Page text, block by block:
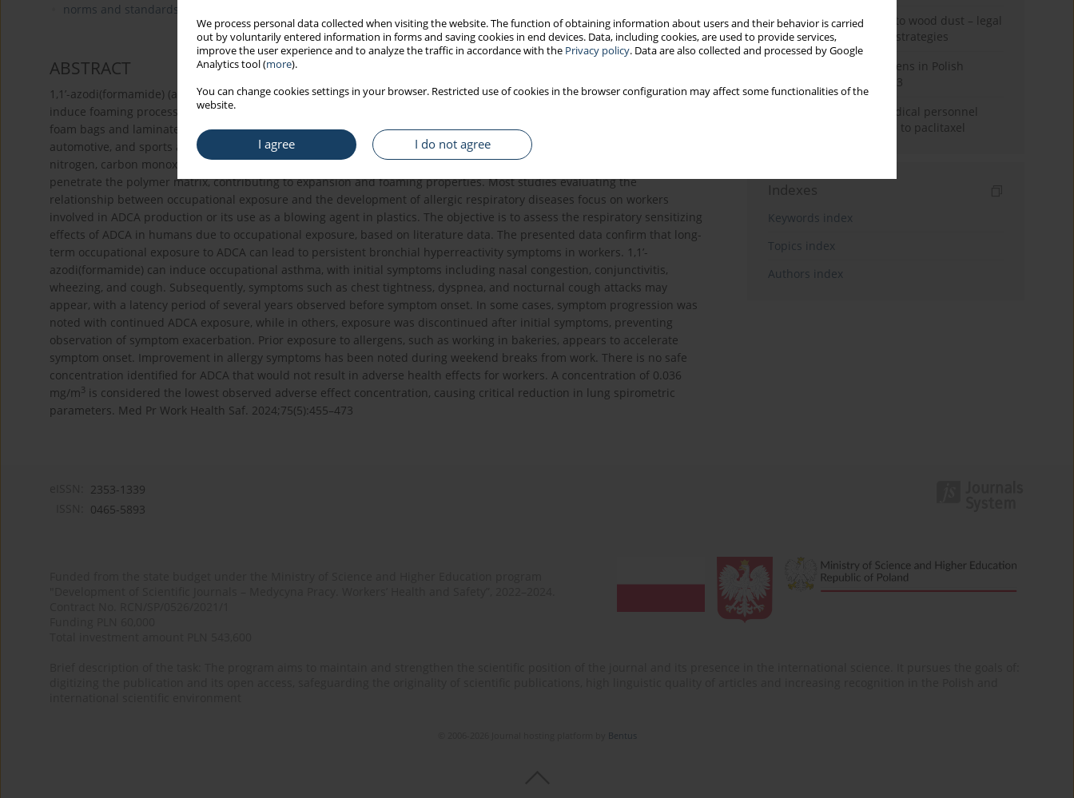
We process personal data collected when visiting the website. The function of obtaining information about users and their behavior is carried
out by voluntarily entered information in forms and saving cookies in end devices. Data, including cookies, are used to provide services,
improve the user experience and to analyze the traffic in accordance with the Privacy policy. Data are also collected and processed by Google
Analytics tool (more).
You can change cookies settings in your browser. Restricted use of cookies in the browser configuration may affect some functionalities of the
website.
I agree I do not agree
norms and standards for occupational hygiene (occupational health)
ABSTRACT
1,1’-azodi(formamide) (azodicarbonamide – ADCA) is widely used as a blowing agent, a chemical substance designed to
induce foaming processes. In Poland, ADCA is manufactured by a company specializing in the production of polyethylene
foam bags and laminates used in various industries including home appliances, electronics, construction, furniture,
automotive, and sports and leisure. The mechanism of action of ADCA involves thermal decomposition, resulting in
nitrogen, carbon monoxide, as well as ammonia and carbon dioxide as the main gaseous decomposition products. These
penetrate the polymer matrix, contributing to expansion and foaming properties. Most studies evaluating the
relationship between occupational exposure and the development of allergic respiratory diseases focus on workers
involved in ADCA production or its use as a blowing agent in plastics. The objective is to assess the respiratory sensitizing
effects of ADCA in humans due to occupational exposure, based on literature data. The presented data confirm that long-
term occupational exposure to ADCA can lead to persistent bronchial hyperreactivity symptoms in workers. 1,1’-
azodi(formamide) can induce occupational asthma, with initial symptoms including nasal congestion, conjunctivitis,
wheezing, and cough. Subsequently, symptoms such as chest tightness, dyspnea, and nocturnal cough attacks may
appear, with a latency period of several years observed before symptom onset. In some cases, symptom progression was
noted with continued ADCA exposure, while in others, exposure was discontinued after initial symptoms, preventing
observation of symptom exacerbation. Prior exposure to allergens, such as working in bakeries, appears to accelerate
symptom onset. Improvement in allergy symptoms has been noted during weekend breaks from work. There is no safe
concentration identified for ADCA that would not result in adverse health effects for workers. A concentration of 0.036
mg/m3 is considered the lowest observed adverse effect concentration, causing critical reduction in lung spirometric
parameters. Med Pr Work Health Saf. 2024;75(5):455–473
Occupational exposure to wood dust – legal
aspects and preventive strategies
Carcinogens and mutagens in Polish
enterprises in 2022–2023
Potential hazards to medical personnel
resulting from exposure to paclitaxel
Indexes
Keywords index
Topics index
Authors index
2353-1339
0465-5893
Bentus